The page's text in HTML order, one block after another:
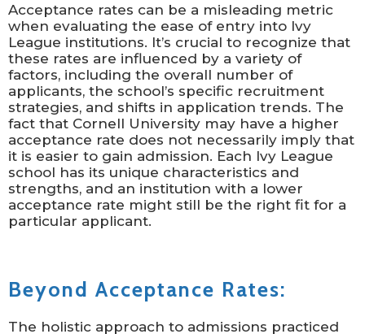
Acceptance rates can be a misleading metric
when evaluating the ease of entry into Ivy
League institutions. It’s crucial to recognize that
these rates are influenced by a variety of
factors, including the overall number of
applicants, the school’s specific recruitment
strategies, and shifts in application trends. The
fact that Cornell University may have a higher
acceptance rate does not necessarily imply that
it is easier to gain admission. Each Ivy League
school has its unique characteristics and
strengths, and an institution with a lower
acceptance rate might still be the right fit for a
particular applicant.
Beyond Acceptance Rates:
The holistic approach to admissions practiced